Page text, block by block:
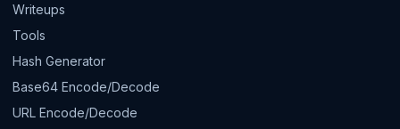
Writeups
Tools
Hash Generator
Base64 Encode/Decode
URL Encode/Decode